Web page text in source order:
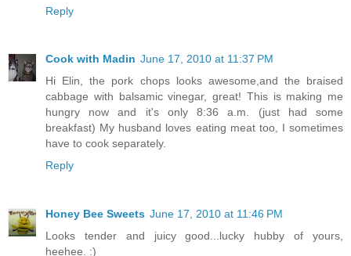
Reply
Cook with Madin June 17, 2010 at 11:37 PM
Hi Elin, the pork chops looks awesome,and the braised
cabbage with balsamic vinegar, great! This is making me
hungry now and it's only 8:36 a.m. (just had some
breakfast) My husband loves eating meat too, I sometimes
have to cook separately.
Reply
Honey Bee Sweets June 17, 2010 at 11:46 PM
Looks tender and juicy good...lucky hubby of yours,
heehee. :)